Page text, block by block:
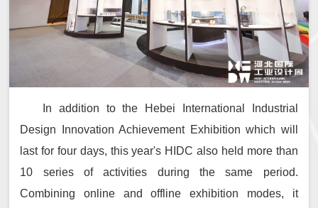
In addition to the Hebei International Industrial
Design Innovation Achievement Exhibition which will
last for four days, this year's HIDC also held more than
10 series of activities during the same period.
Combining online and offline exhibition modes, it